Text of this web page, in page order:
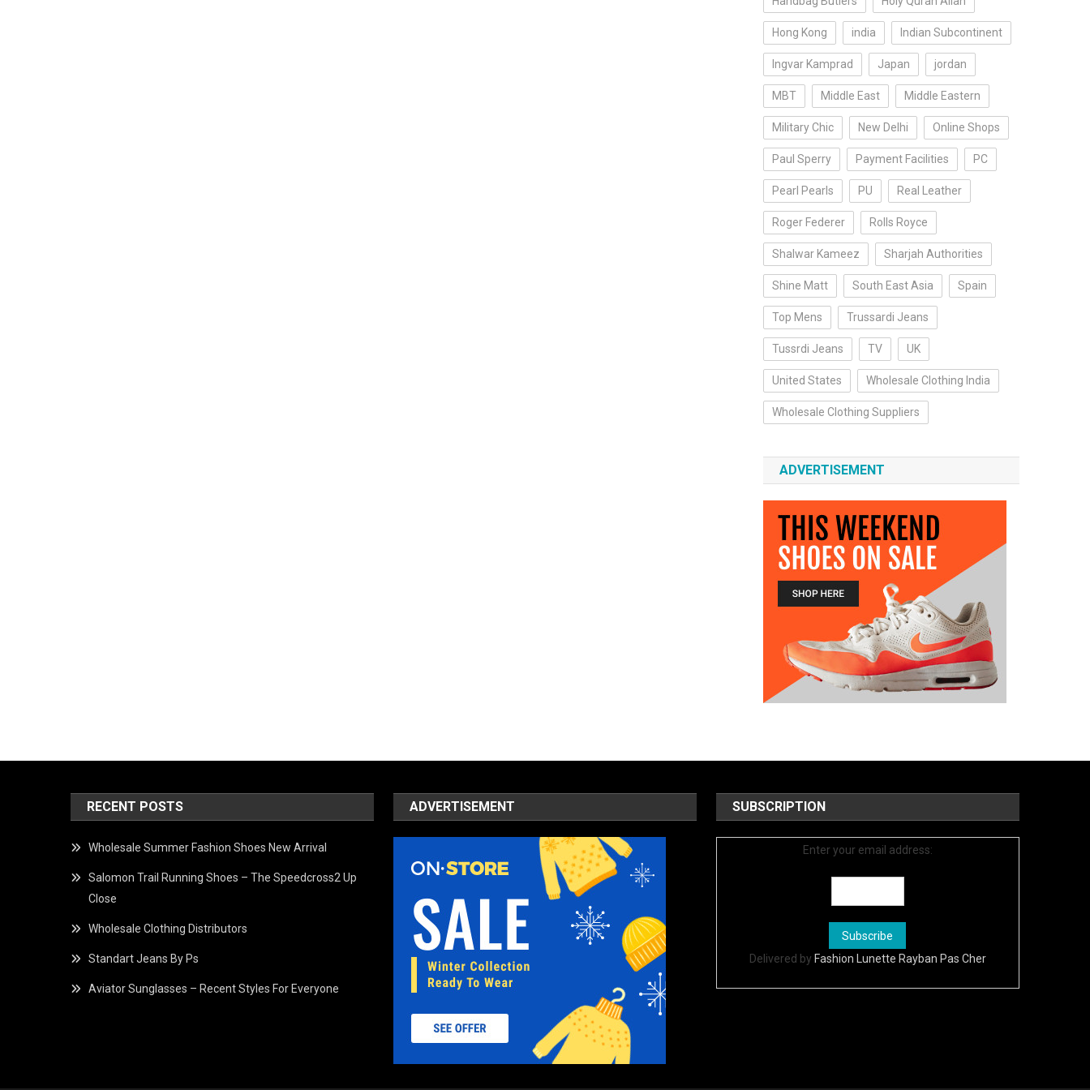
Hong Kong india Indian Subcontinent
Ingvar Kamprad Japan jordan
MBT Middle East Middle Eastern
Military Chic New Delhi Online Shops
Paul Sperry Payment Facilities PC
Pearl Pearls PU Real Leather
Roger Federer Rolls Royce
Shalwar Kameez Sharjah Authorities
Shine Matt South East Asia Spain
Top Mens Trussardi Jeans
Tussrdi Jeans TV UK
United States Wholesale Clothing India
Wholesale Clothing Suppliers
ADVERTISEMENT
RECENT POSTS
Wholesale Summer Fashion Shoes New Arrival
Salomon Trail Running Shoes – The Speedcross2 Up
Close
Wholesale Clothing Distributors
Standart Jeans By Ps
Aviator Sunglasses – Recent Styles For Everyone
ADVERTISEMENT SUBSCRIPTION
Enter your email address:
Delivered by Fashion Lunette Rayban Pas Cher